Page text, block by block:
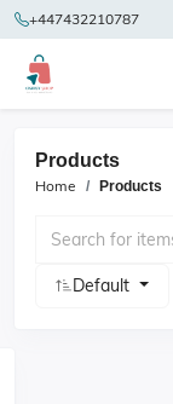
+447432210787
Products
Home Products
Default